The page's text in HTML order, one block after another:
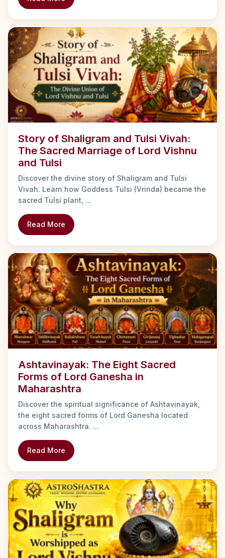
Story of Shaligram and Tulsi Vivah:
The Sacred Marriage of Lord Vishnu
and Tulsi
Discover the divine story of Shaligram and Tulsi
Vivah. Learn how Goddess Tulsi (Vrinda) became the
sacred Tulsi plant, ...
Read More
Ashtavinayak: The Eight Sacred
Forms of Lord Ganesha in
Maharashtra
Discover the spiritual significance of Ashtavinayak,
the eight sacred forms of Lord Ganesha located
across Maharashtra. ...
Read More